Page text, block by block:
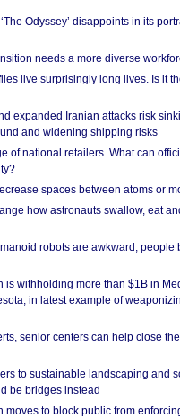
Odyssey’ disappoints in its
needs a more diverse
live surprisingly long lives. Is it
expanded Iranian attacks risk
and widening shipping risks
of national retailers. What can
spaces between atoms or
how astronauts swallow, eat
robots are awkward, people
is withholding more than $1B in
in latest example of
senior centers can help close
to sustainable landscaping and
be bridges instead
moves to block public from